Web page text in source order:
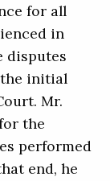
for all
in
disputes
initial
Mr.
the
performed
end, he